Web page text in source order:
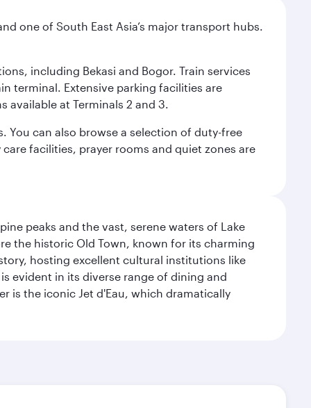
one of South East Asia’s major transport hubs.
including Bekasi and Bogor. Train services
terminal. Extensive parking facilities are
at Terminals 2 and 3.
You can also browse a selection of duty-free
facilities, prayer rooms and quiet zones are
peaks and the vast, serene waters of Lake
the historic Old Town, known for its charming
hosting excellent cultural institutions like
evident in its diverse range of dining and
is the iconic Jet d'Eau, which dramatically